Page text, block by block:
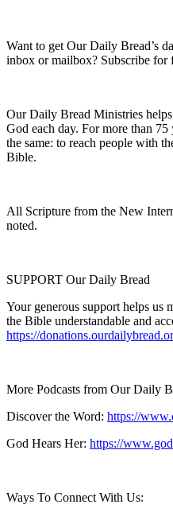
Want to get Our Daily Bread’s
inbox or mailbox? Subscribe for
Our Daily Bread Ministries
God each day. For more than 75
the same: to reach people with
Bible.
All Scripture from the New
noted.
SUPPORT Our Daily Bread
Your generous support helps us
the Bible understandable and
https://
More Podcasts from Our Daily
Discover the Word: https://
God Hears Her: https://
Ways To Connect With Us: